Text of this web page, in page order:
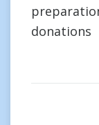
donations